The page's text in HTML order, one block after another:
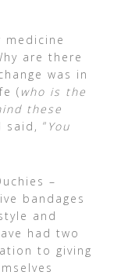
are there
was in
( who is the
these
said, “ You
–
bandages
and
had two
to giving